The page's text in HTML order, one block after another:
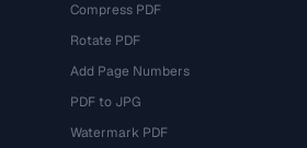
Compress PDF
Rotate PDF
Add Page Numbers
PDF to JPG
Watermark PDF